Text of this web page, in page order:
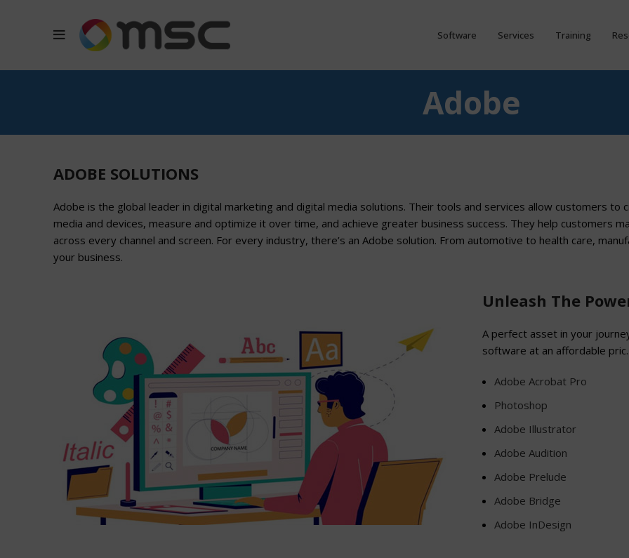
Software Services Training
Adobe
ADOBE SOLUTIONS
Adobe is the global leader in digital marketing and digital media solutions. Their tools and services allow customers
media and devices, measure and optimize it over time, and achieve greater business success. They help customers
across every channel and screen. For every industry, there’s an Adobe solution. From automotive to health care,
your business.
Unleash The
A perfect asset in your
software at an affordable pric.
Adobe Acrobat Pro
Photoshop
Adobe Illustrator
Adobe Audition
Adobe Prelude
Adobe Bridge
Adobe InDesign